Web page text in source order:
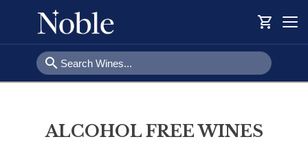
shopping_cart
search
ALCOHOL FREE WINES